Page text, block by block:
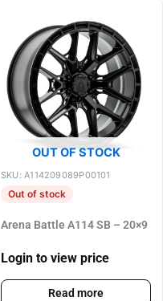
OUT OF STOCK
SKU: A114209089P00101
Out of stock
Arena Battle A114 SB – 20×9
Login to view price
Read more